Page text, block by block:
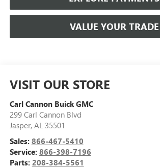
VALUE YOUR TRADE
VISIT OUR STORE
Carl Cannon Buick GMC
299 Carl Cannon Blvd
Jasper, AL 35501
Sales: 866-467-5410
Service: 866-398-7196
Parts: 208-384-5561